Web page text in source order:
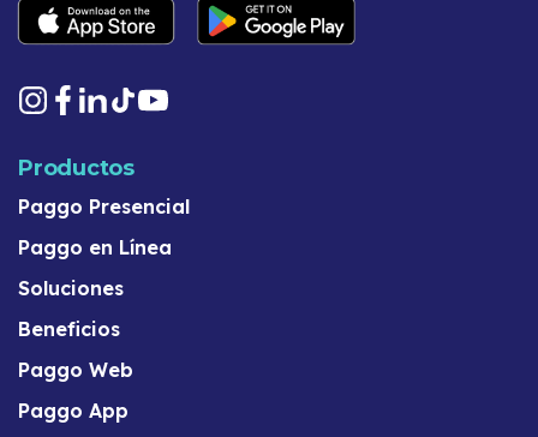
Productos
Paggo Presencial
Paggo en Línea
Soluciones
Beneficios
Paggo Web
Paggo App